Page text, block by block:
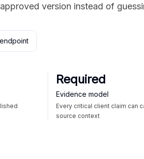
version instead of
Required
Evidence model
Every critical client claim can
source context